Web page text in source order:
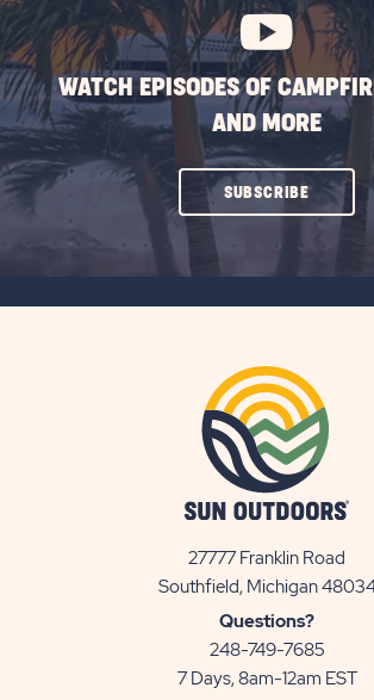
WATCH EPISODES OF
AND MORE
SUBSCRIBECLICK
ON
27777 Franklin Road
Southfield, Michigan
Questions?
248-749-7685
7 Days, 8am-12am EST